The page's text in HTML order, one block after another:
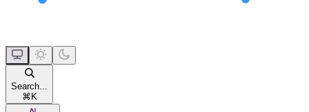
Search...
⌘ K